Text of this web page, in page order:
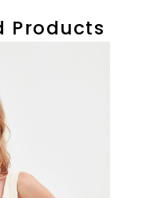
Products